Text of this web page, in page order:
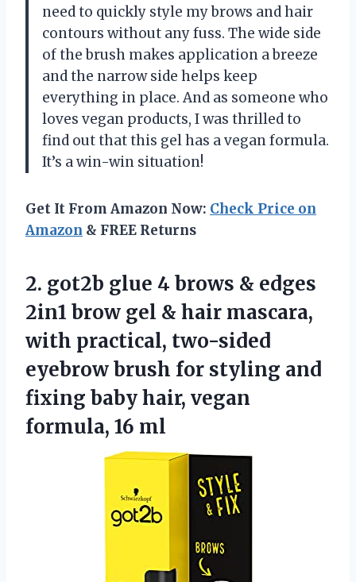
need to quickly style my brows and hair
contours without any fuss. The wide side
of the brush makes application a breeze
and the narrow side helps keep
everything in place. And as someone who
loves vegan products, I was thrilled to
find out that this gel has a vegan formula.
It’s a win-win situation!
Get It From Amazon Now: Check Price on
Amazon & FREE Returns
2. got2b glue 4 brows & edges
2in1 brow gel & hair mascara,
with practical, two-sided
eyebrow brush for styling and
fixing baby hair, vegan
formula, 16 ml